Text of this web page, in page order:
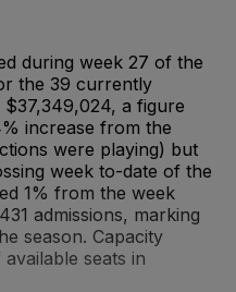
during week 27 of the
the 39 currently
a figure
increase from the
were playing) but
week to-date of the
1% from the week
admissions, marking
season. Capacity
seats in